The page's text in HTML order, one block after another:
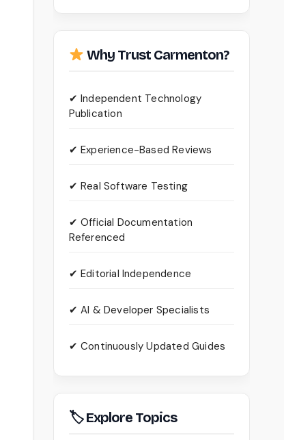
Why Trust Carmenton?
✔ Independent Technology
Publication
✔ Experience-Based Reviews
✔ Real Software Testing
✔ Official Documentation
Referenced
✔ Editorial Independence
✔ AI & Developer Specialists
✔ Continuously Updated Guides
🏷 Explore Topics